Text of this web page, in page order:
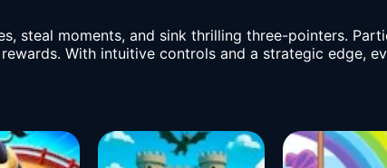
steal moments, and sink thrilling three-pointers.
With intuitive controls and a strategic edge,